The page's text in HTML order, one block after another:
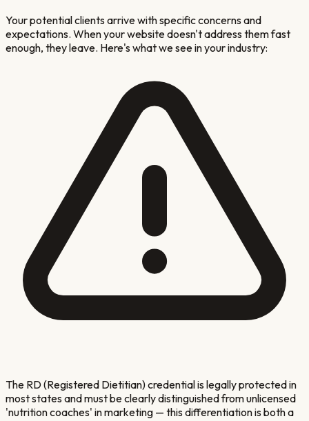
Your potential clients arrive with specific concerns and
expectations. When your website doesn't address them fast
enough, they leave. Here's what we see in your industry:
The RD (Registered Dietitian) credential is legally protected in
most states and must be clearly distinguished from unlicensed
'nutrition coaches' in marketing — this differentiation is both a